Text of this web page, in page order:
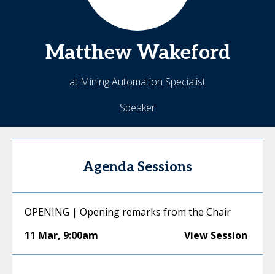
Matthew Wakeford
at Mining Automation Specialist
Speaker
Agenda Sessions
OPENING | Opening remarks from the Chair
11 Mar, 9:00am View Session